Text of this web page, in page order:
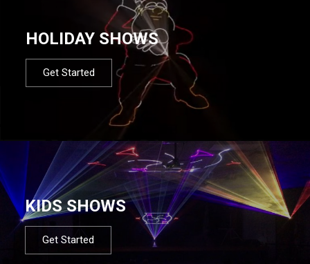
HOLIDAY SHOWS
Get Started
KIDS SHOWS
Get Started